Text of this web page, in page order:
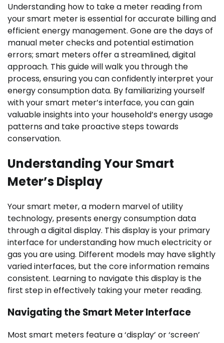
Understanding how to take a meter reading from
your smart meter is essential for accurate billing and
efficient energy management. Gone are the days of
manual meter checks and potential estimation
errors; smart meters offer a streamlined, digital
approach. This guide will walk you through the
process, ensuring you can confidently interpret your
energy consumption data. By familiarizing yourself
with your smart meter’s interface, you can gain
valuable insights into your household’s energy usage
patterns and take proactive steps towards
conservation.
Understanding Your Smart
Meter’s Display
Your smart meter, a modern marvel of utility
technology, presents energy consumption data
through a digital display. This display is your primary
interface for understanding how much electricity or
gas you are using. Different models may have slightly
varied interfaces, but the core information remains
consistent. Learning to navigate this display is the
first step in effectively taking your meter reading.
Navigating the Smart Meter Interface
Most smart meters feature a ‘display’ or ‘screen’